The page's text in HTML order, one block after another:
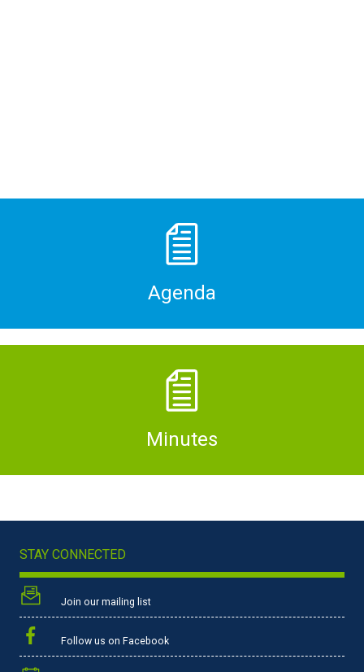
Agenda
Minutes
STAY CONNECTED
Join our mailing list
Follow us on Facebook